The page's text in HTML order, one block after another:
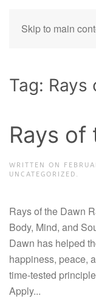
Skip to main
Tag: Rays
Rays of
WRITTEN ON
UNCATEGORIZED.
Rays of the Dawn
Body, Mind, and
Dawn has helped
happiness, peace,
time-tested
Apply...